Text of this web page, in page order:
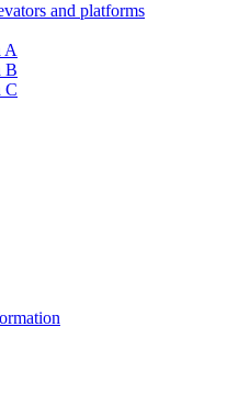
and platforms
A
B
C